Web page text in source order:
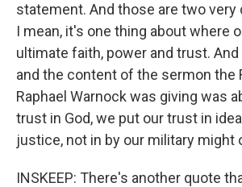
statement. And those are two
I mean, it's one thing about where
ultimate faith, power and trust.
and the content of the sermon the
Raphael Warnock was giving was
trust in God, we put our trust in
justice, not in by our military might
INSKEEP: There's another quote